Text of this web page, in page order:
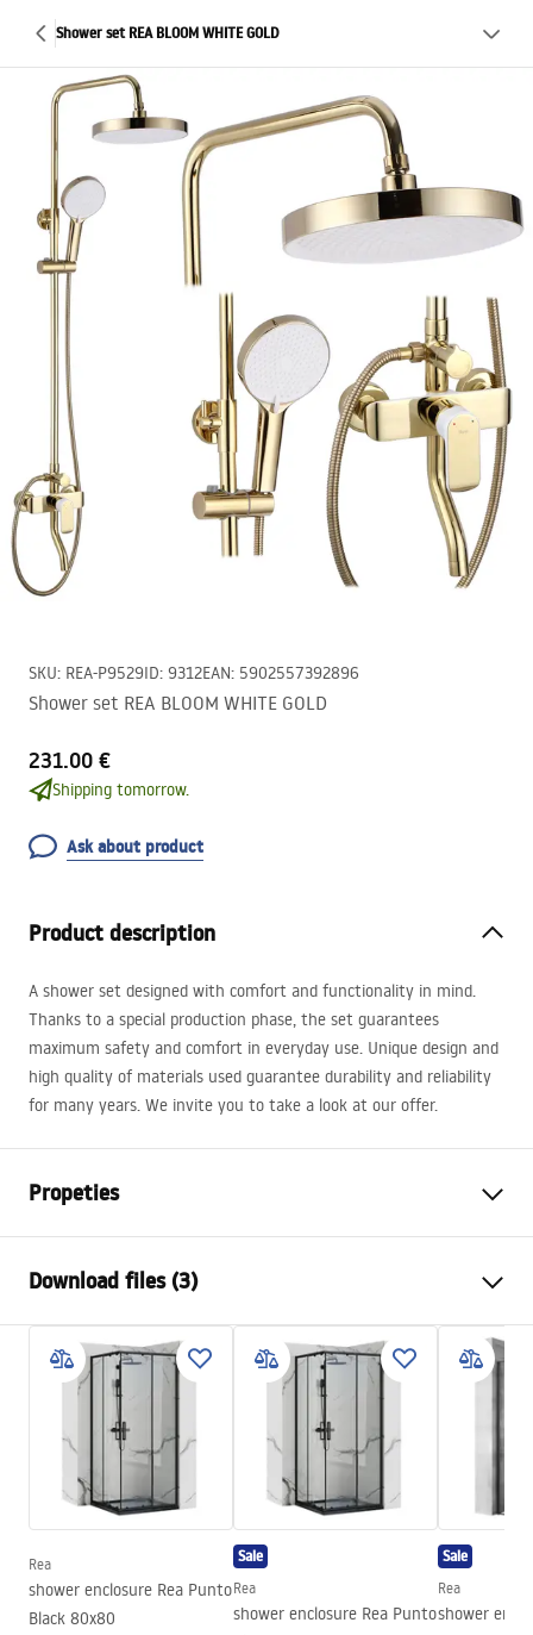
Shower set REA BLOOM WHITE GOLD
SKU: REA-P9529ID: 9312EAN: 5902557392896
Shower set REA BLOOM WHITE GOLD
231.00 €
Shipping tomorrow.
Ask about product
Product description
A shower set designed with comfort and functionality in mind.
Thanks to a special production phase, the set guarantees
maximum safety and comfort in everyday use. Unique design and
high quality of materials used guarantee durability and reliability
for many years. We invite you to take a look at our offer.
Propeties
Material
Typ der Armatur
Single lever
Installation method
Exposed
Height adjustment
Min. height
1100
mm
Max. height
1440
Bath Spout
Yes, swivel
Pressure adjustment
Anti-Calc System
Download files (3)
Safety Information
Safety_Information_Shower_set.pdf
Warranty Terms and Conditions
Warranty_Terms_and_Conditions_Faucets_-_5.pdf
Assembly instructions
Rea
shower enclosure Rea Punto
Black 80x80
Sale
Rea
shower enclosure Rea Punto
Sale
Rea
shower